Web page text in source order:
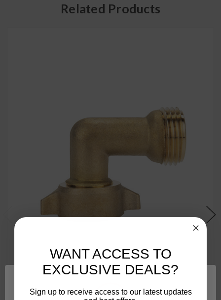
Related Products
Camco 90-Degree Hose Elbow For RVs — Solid Brass
WANT ACCESS TO
EXCLUSIVE DEALS?
Sign up to receive access to our latest updates